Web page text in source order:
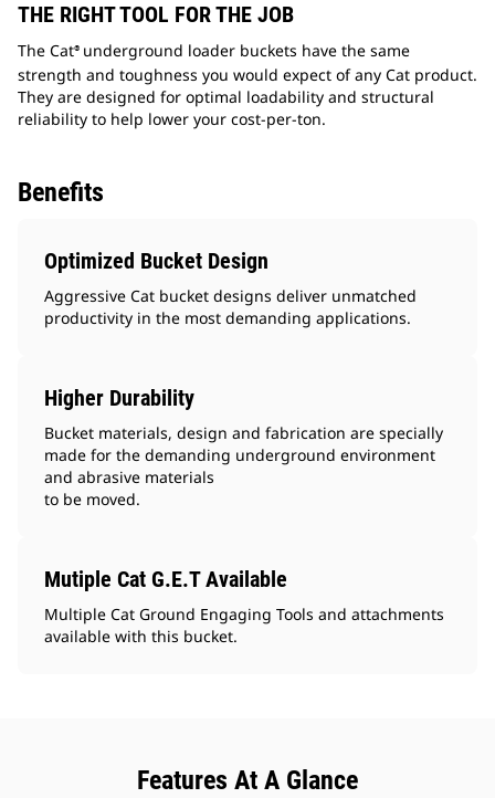
THE RIGHT TOOL FOR THE JOB
The Cat® underground loader buckets have the same
strength and toughness you would expect of any Cat product.
They are designed for optimal loadability and structural
reliability to help lower your cost-per-ton.
Benefits
Optimized Bucket Design
Aggressive Cat bucket designs deliver unmatched
productivity in the most demanding applications.
Higher Durability
Bucket materials, design and fabrication are specially
made for the demanding underground environment
and abrasive materials
to be moved.
Mutiple Cat G.E.T Available
Multiple Cat Ground Engaging Tools and attachments
available with this bucket.
Features At A Glance